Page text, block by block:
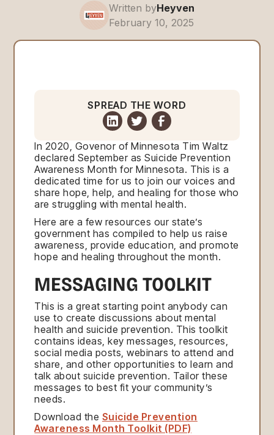
Written byHeyven
February 10, 2025
SPREAD THE WORD
In 2020, Govenor of Minnesota Tim Waltz
declared September as Suicide Prevention
Awareness Month for Minnesota. This is a
dedicated time for us to join our voices and
share hope, help, and healing for those who
are struggling with mental health.
Here are a few resources our state’s
government has compiled to help us raise
awareness, provide education, and promote
hope and healing throughout the month.
MESSAGING TOOLKIT
This is a great starting point anybody can
use to create discussions about mental
health and suicide prevention. This toolkit
contains ideas, key messages, resources,
social media posts, webinars to attend and
share, and other opportunities to learn and
talk about suicide prevention. Tailor these
messages to best fit your community’s
needs.
Download the Suicide Prevention
Awareness Month Toolkit (PDF)